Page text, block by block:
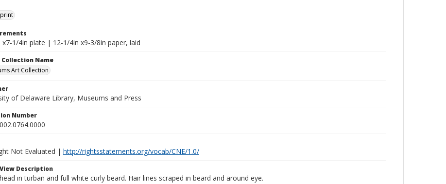
x7-1/4in plate | 12-1/4in x9-3/8in paper, laid
Name
Art Collection
of Delaware Library, Museums and Press
Number
Not Evaluated | http://rightsstatements.org/vocab/CNE/1.0/
Description
in turban and full white curly beard. Hair lines scraped in beard and around eye.